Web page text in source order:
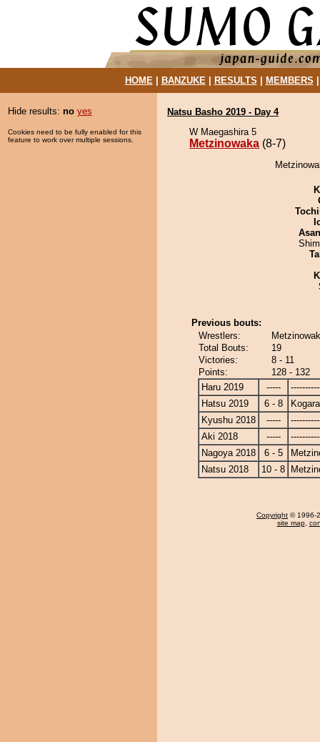
HOME| BANZUKE| RESULTS MEMBERS
Hide results: no yes
Cookies need to be fully enabled for this
feature to work over multiple sessions.
Natsu Basho 2019 - Day 4
W Maegashira 5
Metzinowaka (8-7)
Previous bouts:
Wrestlers:
Total Bouts:
19
Victories:
8 - 11
Points:
128 - 132
Haru 2019
-----
Hatsu 2019
6 - 8
Kyushu 2018
-----
Aki 2018
-----
Nagoya 2018
6 - 5
Natsu 2018
10 - 8
Copyright © 1996-
site map,